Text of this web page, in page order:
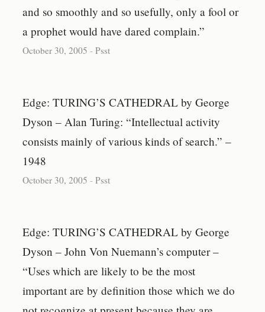
and so smoothly and so usefully, only a fool or
a prophet would have dared complain.”
October 30, 2005 -Psst
Edge: TURING’S CATHEDRAL by George
Dyson – Alan Turing: “Intellectual activity
consists mainly of various kinds of search.” –
1948
October 30, 2005 -Psst
Edge: TURING’S CATHEDRAL by George
Dyson – John Von Nuemann’s computer –
“Uses which are likely to be the most
important are by definition those which we do